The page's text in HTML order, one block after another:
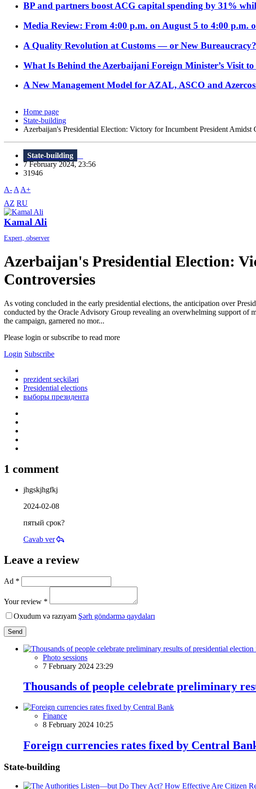
BP and partners boost ACG capital spending by 31%
Media Review: From 4:00 p.m. on August 5 to 4:00 p.m.
A Quality Revolution at Customs — or New Bureaucracy?
What Is Behind the Azerbaijani Foreign Minister’s Visit
A New Management Model for AZAL, ASCO and
Home page
State-building
Azerbaijan's Presidential Election: Victory for Incumbent President Amidst
State-building
7 February 2024, 23:56
31946
A- A A+
AZ RU
Kamal Ali
Expert, observer
Azerbaijan's Presidential Election:
Controversies
As voting concluded in the early presidential elections, the anticipation over
conducted by the Oracle Advisory Group revealing an overwhelming support of
the campaign, garnered no mor...
Please login or subscribe to read more
Login Subscribe
prezident seçkiləri
Presidential elections
выборы президента
1 comment
jhgskjhgfkj
2024-02-08
пятый срок?
Cavab ver
Leave a review
Ad *
Your review *
Oxudum və razıyam Şərh göndərmə qaydaları
Send
Photo sessions
7 February 2024 23:29
Thousands of people celebrate preliminary
Finance
8 February 2024 10:25
Foreign currencies rates fixed by Central
State-building